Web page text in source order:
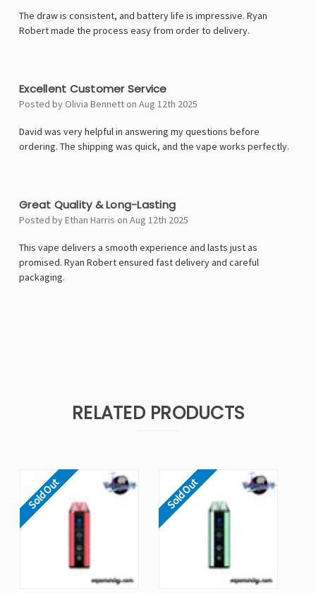
The draw is consistent, and battery life is impressive. Ryan
Robert made the process easy from order to delivery.
Excellent Customer Service
Posted by Olivia Bennett on Aug 12th 2025
David was very helpful in answering my questions before
ordering. The shipping was quick, and the vape works perfectly.
Great Quality & Long-Lasting
Posted by Ethan Harris on Aug 12th 2025
This vape delivers a smooth experience and lasts just as
promised. Ryan Robert ensured fast delivery and careful
packaging.
RELATED PRODUCTS
Sold Out Sold Out